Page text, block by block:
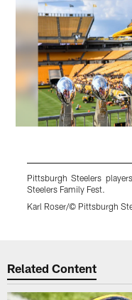
Pittsburgh Steelers
Steelers Family Fest.
Karl Roser/© Pittsburgh
Related Content